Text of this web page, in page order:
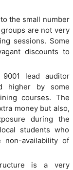
the small number
are not very
sessions. Some
discounts to
9001 lead auditor
higher by some
courses. The
money but also,
during the
students who
availability of
is a very